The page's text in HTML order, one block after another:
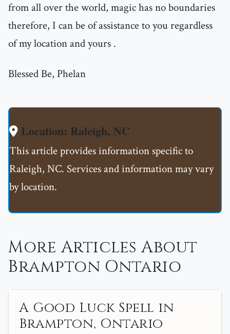
from all over the world, magic has no boundaries
therefore, I can be of assistance to you regardless
of my location and yours .
Blessed Be, Phelan
Location: Raleigh, NC
This article provides information specific to
Raleigh, NC. Services and information may vary
by location.
More Articles About
Brampton Ontario
A Good Luck Spell in
Brampton, Ontario